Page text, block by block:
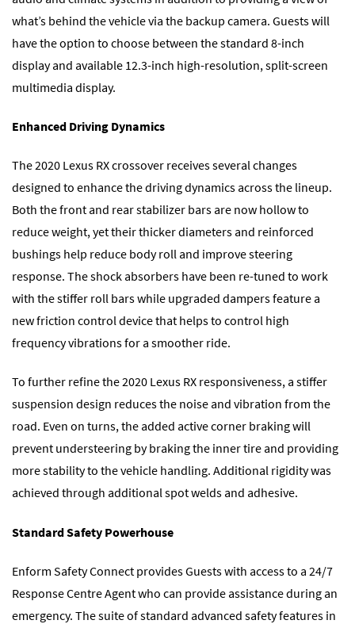
what’s behind the vehicle via the backup camera. Guests will
have the option to choose between the standard 8-inch
display and available 12.3-inch high-resolution, split-screen
multimedia display.
Enhanced Driving Dynamics
The 2020 Lexus RX crossover receives several changes
designed to enhance the driving dynamics across the lineup.
Both the front and rear stabilizer bars are now hollow to
reduce weight, yet their thicker diameters and reinforced
bushings help reduce body roll and improve steering
response. The shock absorbers have been re-tuned to work
with the stiffer roll bars while upgraded dampers feature a
new friction control device that helps to control high
frequency vibrations for a smoother ride.
To further refine the 2020 Lexus RX responsiveness, a stiffer
suspension design reduces the noise and vibration from the
road. Even on turns, the added active corner braking will
prevent understeering by braking the inner tire and providing
more stability to the vehicle handling. Additional rigidity was
achieved through additional spot welds and adhesive.
Standard Safety Powerhouse
Enform Safety Connect provides Guests with access to a 24/7
Response Centre Agent who can provide assistance during an
emergency. The suite of standard advanced safety features in